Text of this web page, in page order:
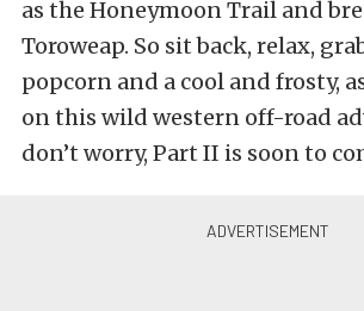
as the Honeymoon Trail and
Toroweap. So sit back, relax,
popcorn and a cool and frosty,
on this wild western off-road
don’t worry, Part II is soon to